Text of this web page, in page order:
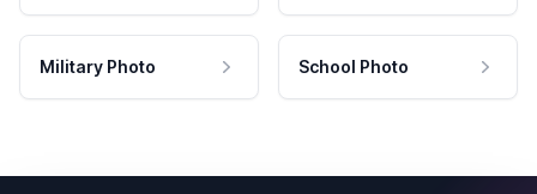
Military Photo School Photo